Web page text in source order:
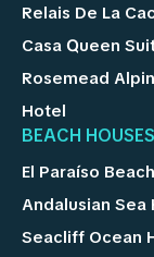
Relais De La
Casa Queen
Rosemead
Hotel
BEACH HOUSES
El Paraíso
Andalusian Sea
Seacliff Ocean